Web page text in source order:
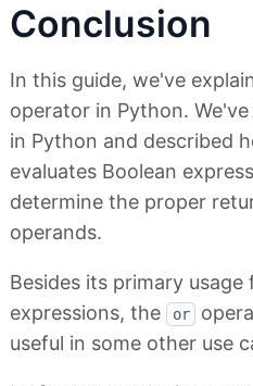
Conclusion
In this guide, we've
operator in Python.
in Python and described
evaluates Boolean
determine the proper
operands.
Besides its primary
expressions, the
or
useful in some other use